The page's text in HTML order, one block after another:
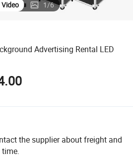
Video 1/6
Advertising Rental LED
the supplier about freight and